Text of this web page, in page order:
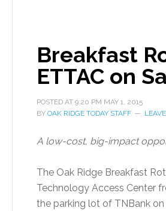
Breakfast
ETTAC on
POSTED AT 9:20 PM MAY 1, 2015
BY OAK RIDGE TODAY STAFF
A low-cost, big-impact
The Oak Ridge Breakfast
Technology Access Center
the parking lot of TNBank